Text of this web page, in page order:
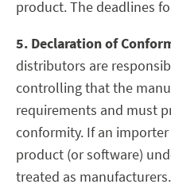
product. The deadlines
5. Declaration of
distributors are
controlling that the
requirements and must
conformity. If an
product (or software)
treated as